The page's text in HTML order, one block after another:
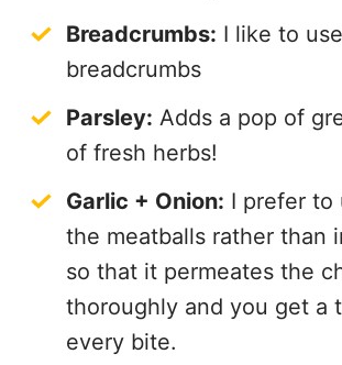
Breadcrumbs: I like to
breadcrumbs
Parsley: Adds a pop of
of fresh herbs!
Garlic + Onion: I prefer to
the meatballs rather than
so that it permeates the
thoroughly and you get a
every bite.